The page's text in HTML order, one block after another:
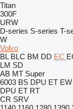
Titan
300F
URW
D-series S-series T-
W
Volvo
BL BLC BM DD EC
LM SD
AB MT Super
6003 BS DPU ET EW
DPU ET RT
CR SRV